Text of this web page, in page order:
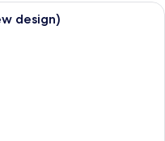
living room with a sofa,
design)